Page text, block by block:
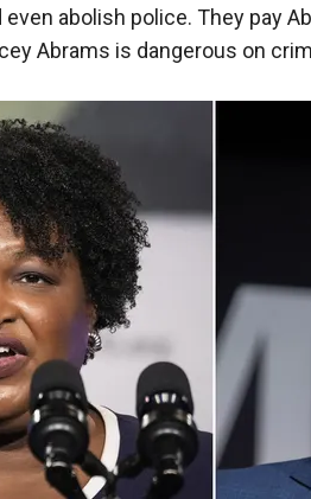
abolish police. They pay
Abrams is dangerous on